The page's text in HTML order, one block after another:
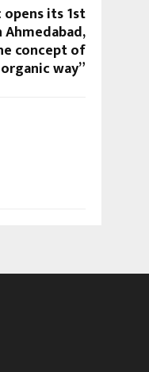
opens its 1st
concept of
way”